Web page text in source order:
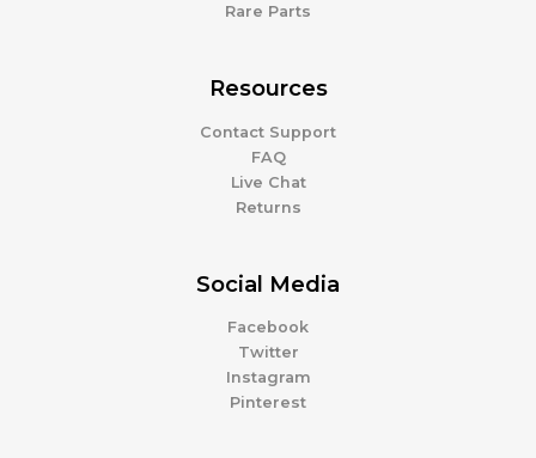
Rare Parts
Resources
Contact Support
FAQ
Live Chat
Returns
Social Media
Facebook
Twitter
Instagram
Pinterest